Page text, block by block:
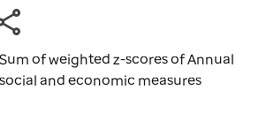
of weighted z-scores of Annual
and economic measures